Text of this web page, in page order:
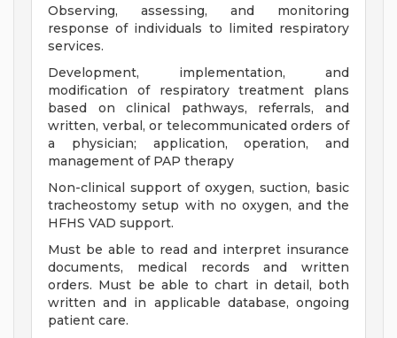
Observing, assessing, and monitoring
response of individuals to limited respiratory
services.
Development, implementation, and
modification of respiratory treatment plans
based on clinical pathways, referrals, and
written, verbal, or telecommunicated orders of
a physician; application, operation, and
management of PAP therapy
Non-clinical support of oxygen, suction, basic
tracheostomy setup with no oxygen, and the
HFHS VAD support.
Must be able to read and interpret insurance
documents, medical records and written
orders. Must be able to chart in detail, both
written and in applicable database, ongoing
patient care.